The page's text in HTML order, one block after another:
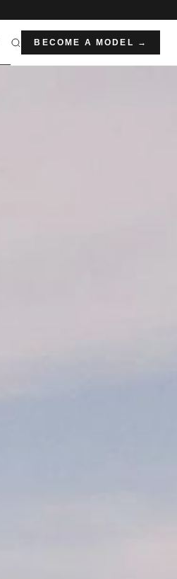
BECOME A MODEL →